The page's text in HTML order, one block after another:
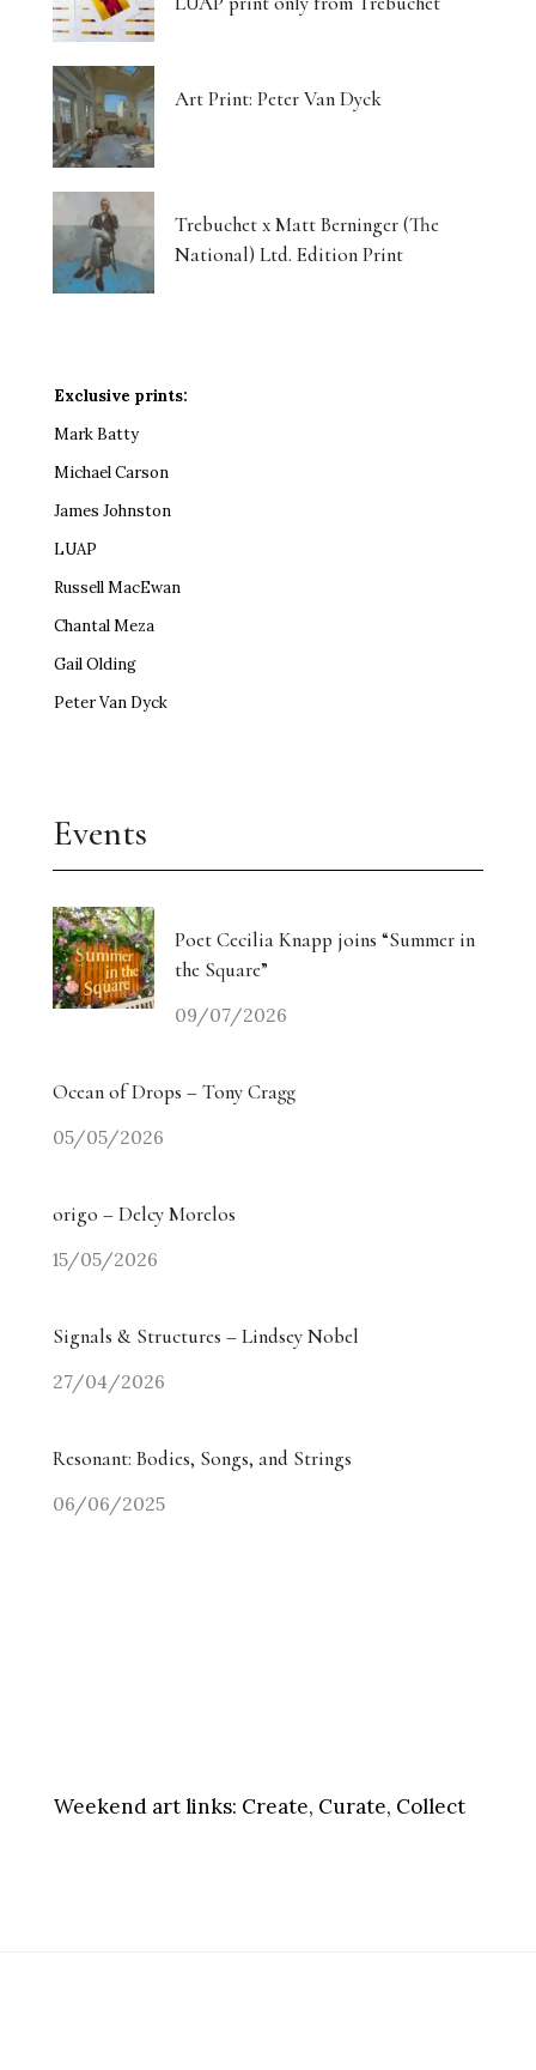
Art Print: Peter Van Dyck
Trebuchet x Matt Berninger (The
National) Ltd. Edition Print
Exclusive prints:
Mark Batty
Michael Carson
James Johnston
LUAP
Russell MacEwan
Chantal Meza
Gail Olding
Peter Van Dyck
Events
Poet Cecilia Knapp joins “Summer in
the Square”
09/07/2026
Ocean of Drops – Tony Cragg
05/05/2026
origo – Delcy Morelos
15/05/2026
Signals & Structures – Lindsey Nobel
27/04/2026
Resonant: Bodies, Songs, and Strings
06/06/2025
Weekend art links: Create, Curate, Collect